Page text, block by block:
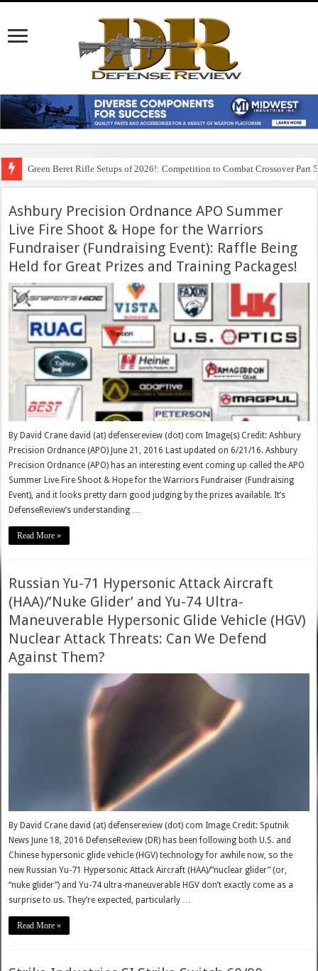
Green Beret Rifle Setups of 2026!: Competition to Combat Crossover Part 5
Ashbury Precision Ordnance APO Summer
Live Fire Shoot & Hope for the Warriors
Fundraiser (Fundraising Event): Raffle Being
Held for Great Prizes and Training Packages!
By David Crane david (at) defensereview (dot) com Image(s) Credit: Ashbury
Precision Ordnance (APO) June 21, 2016 Last updated on 6/21/16. Ashbury
Precision Ordnance (APO) has an interesting event coming up called the APO
Summer Live Fire Shoot & Hope for the Warriors Fundraiser (Fundraising
Event), and it looks pretty darn good judging by the prizes available. It’s
DefenseReview’s understanding …
Read More »
Russian Yu-71 Hypersonic Attack Aircraft
(HAA)/’Nuke Glider’ and Yu-74 Ultra-
Maneuverable Hypersonic Glide Vehicle (HGV)
Nuclear Attack Threats: Can We Defend
Against Them?
By David Crane david (at) defensereview (dot) com Image Credit: Sputnik
News June 18, 2016 DefenseReview (DR) has been following both U.S. and
Chinese hypersonic glide vehicle (HGV) technology for awhile now, so the
new Russian Yu-71 Hypersonic Attack Aircraft (HAA)/”nuclear glider” (or,
“nuke glider”) and Yu-74 ultra-maneuverable HGV don’t exactly come as a
surprise to us. They’re expected, particularly …
Read More »